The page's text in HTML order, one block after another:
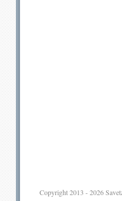
Copyright 2013 - 2026